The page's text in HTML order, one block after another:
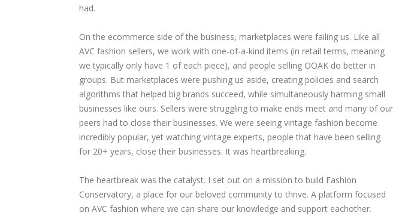
had.
On the ecommerce side of the business, marketplaces were failing us. Like all
AVC fashion sellers, we work with one-of-a-kind items (in retail terms, meaning
we typically only have 1 of each piece), and people selling OOAK do better in
groups. But marketplaces were pushing us aside, creating policies and search
algorithms that helped big brands succeed, while simultaneously harming small
businesses like ours. Sellers were struggling to make ends meet and many of our
peers had to close their businesses. We were seeing vintage fashion become
incredibly popular, yet watching vintage experts, people that have been selling
for 20+ years, close their businesses. It was heartbreaking.
The heartbreak was the catalyst. I set out on a mission to build Fashion
Conservatory, a place for our beloved community to thrive. A platform focused
on AVC fashion where we can share our knowledge and support eachother.